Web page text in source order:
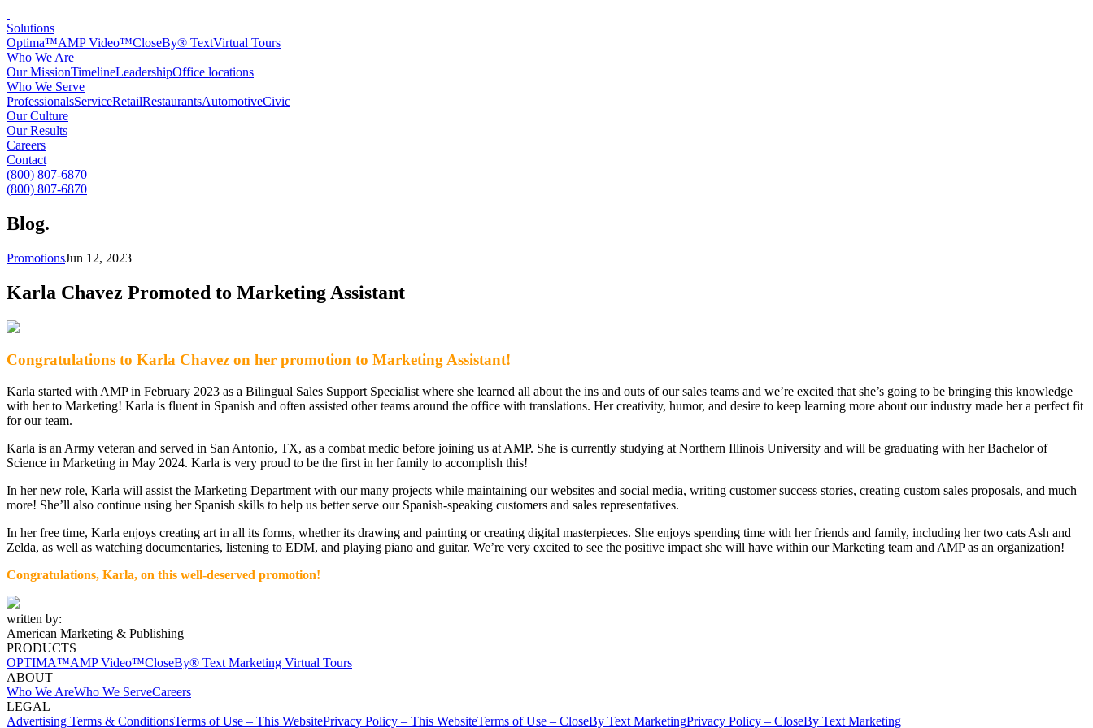
Solutions
Optima™AMP Video™CloseBy® TextVirtual Tours
Who We Are
Our MissionTimelineLeadershipOffice locations
Who We Serve
ProfessionalsServiceRetailRestaurantsAutomotiveCivic
Our Culture
Our Results
Careers
Contact
(800) 807-6870
(800) 807-6870
Blog.
PromotionsJun 12, 2023
Karla Chavez Promoted to Marketing Assistant
Congratulations to Karla Chavez on her promotion to Marketing Assistant!
Karla started with AMP in February 2023 as a Bilingual Sales Support Specialist where she learned all about the ins and outs of our sales teams and we’re excited that she’s going to be bringing this knowledge
with her to Marketing! Karla is fluent in Spanish and often assisted other teams around the office with translations. Her creativity, humor, and desire to keep learning more about our industry made her a perfect fit
for our team.
Karla is an Army veteran and served in San Antonio, TX, as a combat medic before joining us at AMP. She is currently studying at Northern Illinois University and will be graduating with her Bachelor of
Science in Marketing in May 2024. Karla is very proud to be the first in her family to accomplish this!
In her new role, Karla will assist the Marketing Department with our many projects while maintaining our websites and social media, writing customer success stories, creating custom sales proposals, and much
more! She’ll also continue using her Spanish skills to help us better serve our Spanish-speaking customers and sales representatives.
In her free time, Karla enjoys creating art in all its forms, whether its drawing and painting or creating digital masterpieces. She enjoys spending time with her friends and family, including her two cats Ash and
Zelda, as well as watching documentaries, listening to EDM, and playing piano and guitar. We’re very excited to see the positive impact she will have within our Marketing team and AMP as an organization!
Congratulations, Karla, on this well-deserved promotion!
written by:
American Marketing & Publishing
PRODUCTS
OPTIMA™AMP Video™CloseBy® Text Marketing Virtual Tours
ABOUT
Who We AreWho We ServeCareers
LEGAL
Advertising Terms & ConditionsTerms of Use – This WebsitePrivacy Policy – This WebsiteTerms of Use – CloseBy Text MarketingPrivacy Policy – CloseBy Text Marketing